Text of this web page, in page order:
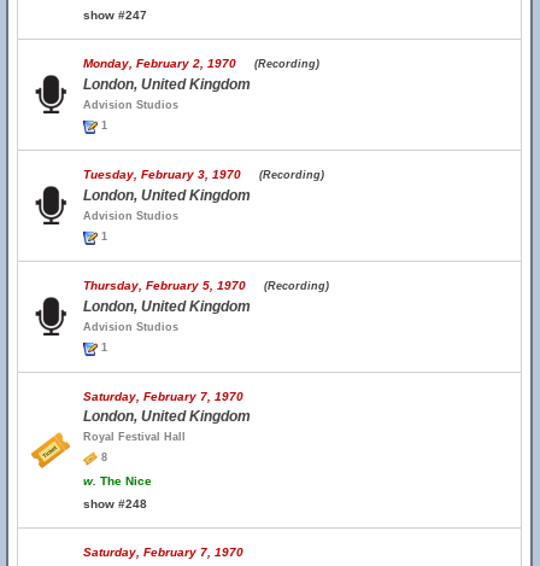
show #247
Monday, February 2, 1970 (Recording)
London, United Kingdom
Advision Studios
1
Tuesday, February 3, 1970 (Recording)
London, United Kingdom
Advision Studios
1
Thursday, February 5, 1970 (Recording)
London, United Kingdom
Advision Studios
1
Saturday, February 7, 1970
London, United Kingdom
Royal Festival Hall
8
w. The Nice
show #248
Saturday, February 7, 1970